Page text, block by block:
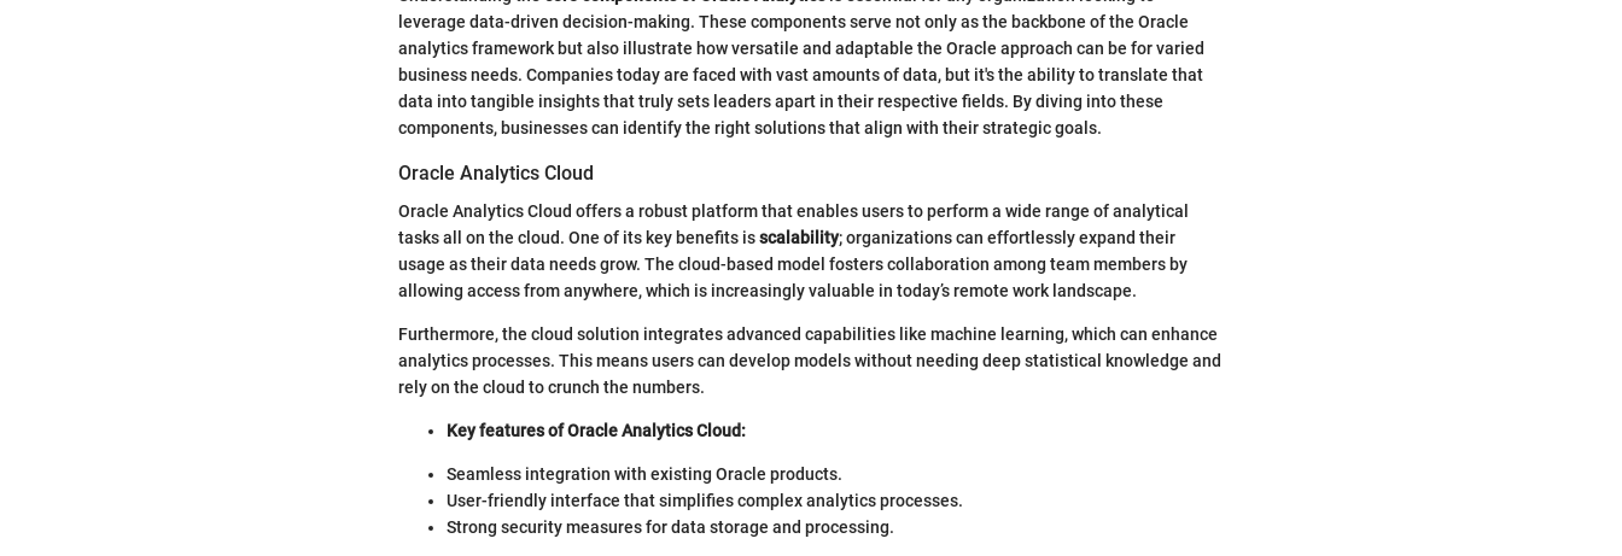
leverage data-driven decision-making. These components serve not only as the backbone of the Oracle
analytics framework but also illustrate how versatile and adaptable the Oracle approach can be for varied
business needs. Companies today are faced with vast amounts of data, but it's the ability to translate that
data into tangible insights that truly sets leaders apart in their respective fields. By diving into these
components, businesses can identify the right solutions that align with their strategic goals.
Oracle Analytics Cloud
Oracle Analytics Cloud offers a robust platform that enables users to perform a wide range of analytical
tasks all on the cloud. One of its key benefits isscalability; organizations can effortlessly expand their
usage as their data needs grow. The cloud-based model fosters collaboration among team members by
allowing access from anywhere, which is increasingly valuable in today’s remote work landscape.
Furthermore, the cloud solution integrates advanced capabilities like machine learning, which can enhance
analytics processes. This means users can develop models without needing deep statistical knowledge and
rely on the cloud to crunch the numbers.
Key features of Oracle Analytics Cloud:
Seamless integration with existing Oracle products.
User-friendly interface that simplifies complex analytics processes.
Strong security measures for data storage and processing.